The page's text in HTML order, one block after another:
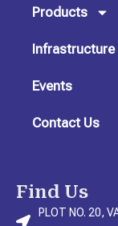
Products
Infrastructure
Events
Contact Us
Find Us
PLOT NO. 20,